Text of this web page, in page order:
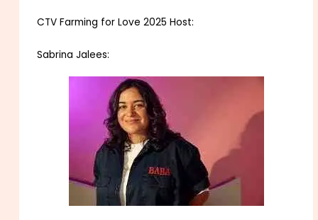
CTV Farming for Love 2025 Host:
Sabrina Jalees: